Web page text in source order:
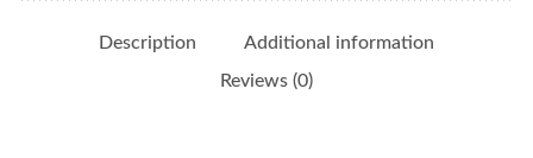
Description
Additional information
Reviews (0)